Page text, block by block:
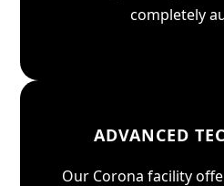
completely
ADVANCED
Our Corona facility